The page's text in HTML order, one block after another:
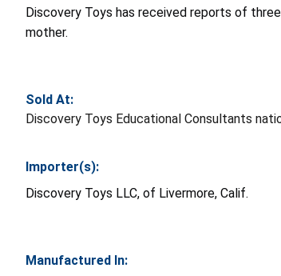
Discovery Toys has received reports of
mother.
Sold At:
Discovery Toys Educational Consultants
Importer(s):
Discovery Toys LLC, of Livermore, Calif.
Manufactured In: